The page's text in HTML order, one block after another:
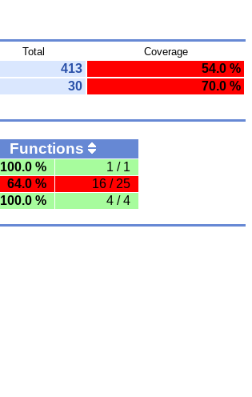
Total Coverage
413
54.0 %
30
70.0 %
Functions
100.0 % 1 / 1
64.0 % 16 / 25
100.0 % 4 / 4